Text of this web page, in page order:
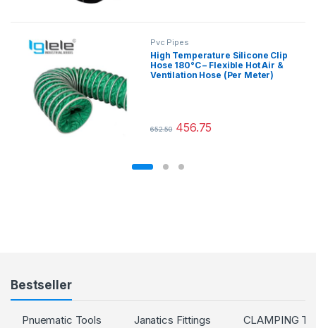
Pvc Pipes
High Temperature Silicone Clip
Hose 180°C – Flexible Hot Air &
Ventilation Hose (Per Meter)
652.50 456.75
This product has multiple variants.
Bestseller
Pnuematic Tools Janatics Fittings CLAMPING